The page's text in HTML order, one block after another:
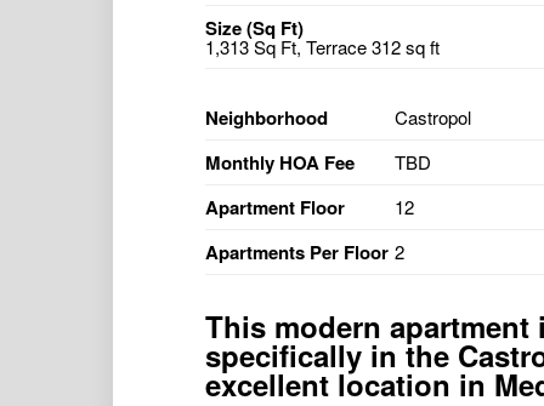
Size (Sq Ft)
1,313 Sq Ft, Terrace 312 sq ft
Neighborhood Castropol
Monthly HOA Fee TBD
Apartment Floor 12
Apartments Per Floor 2
This modern
specifically in the
excellent location in